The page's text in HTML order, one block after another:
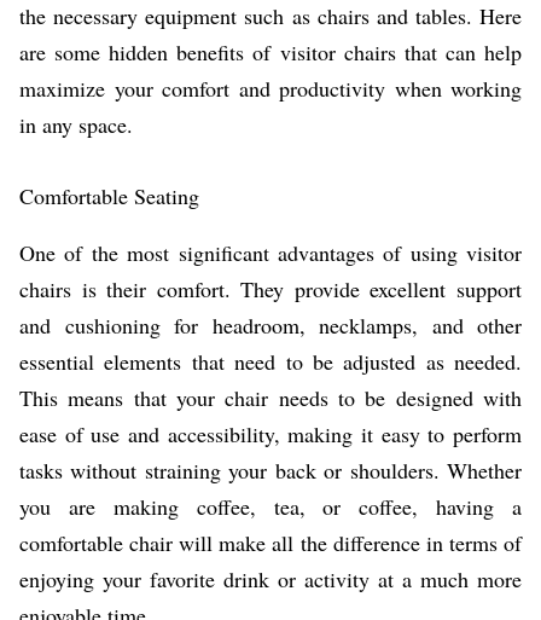
the necessary equipment such as chairs and tables. Here
are some hidden benefits of visitor chairs that can help
maximize your comfort and productivity when working
in any space.
Comfortable Seating
One of the most significant advantages of using visitor
chairs is their comfort. They provide excellent support
and cushioning for headroom, necklamps, and other
essential elements that need to be adjusted as needed.
This means that your chair needs to be designed with
ease of use and accessibility, making it easy to perform
tasks without straining your back or shoulders. Whether
you are making coffee, tea, or coffee, having a
comfortable chair will make all the difference in terms of
enjoying your favorite drink or activity at a much more